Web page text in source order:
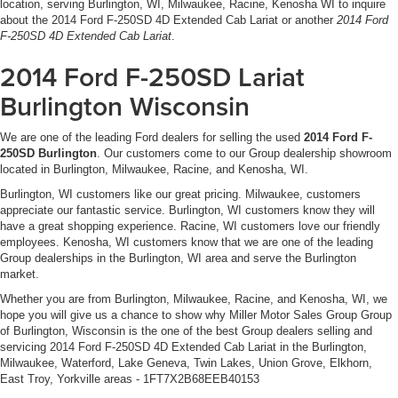
The technology suite keeps you connected and informed.
SYNC with MyFord Touch integrates seamlessly with your
entertainment to every drive. Steering wheel controls and
practical features like the delay-off headlights and auto-
dimming mirror demonstrate Ford's attention to making
Safety is engineered into every aspect of this truck.
Advanced braking systems, electronic stability control,
traction management, and a comprehensive airbag
system work together to protect you and your passengers.
The rear parking sensors and backup camera add
confidence when navigating tight spaces or backing up to
This is a Super Duty built to deliver. We invite you to visit
our showroom and experience the capability,
craftsmanship, and value this truck represents. All
vehicles purchased include lifetime car washes.
35 Gal. Fuel Tank
Auto Locking Hubs
Front Suspension w/Coil Springs
Solid Axle Rear Suspension w/Leaf Springs
4-Wheel Disc Brakes w/4-Wheel ABS, Front And Rear
Vented Discs, Brake Assist and Hill Hold Control
location, serving Burlington, WI, Milwaukee, Racine, Kenosha WI to inquire
about the 2014 Ford F-250SD 4D Extended Cab Lariat or another 2014 Ford
F-250SD 4D Extended Cab Lariat.
2014 Ford F-250SD Lariat
Burlington Wisconsin
We are one of the leading Ford dealers for selling the used 2014 Ford F-
250SD Burlington. Our customers come to our Group dealership showroom
located in Burlington, Milwaukee, Racine, and Kenosha, WI.
Burlington, WI customers like our great pricing. Milwaukee, customers
appreciate our fantastic service. Burlington, WI customers know they will
have a great shopping experience. Racine, WI customers love our friendly
employees. Kenosha, WI customers know that we are one of the leading
Group dealerships in the Burlington, WI area and serve the Burlington
market.
Whether you are from Burlington, Milwaukee, Racine, and Kenosha, WI, we
hope you will give us a chance to show why Miller Motor Sales Group Group
of Burlington, Wisconsin is the one of the best Group dealers selling and
servicing 2014 Ford F-250SD 4D Extended Cab Lariat in the Burlington,
Milwaukee, Waterford, Lake Geneva, Twin Lakes, Union Grove, Elkhorn,
East Troy, Yorkville areas - 1FT7X2B68EEB40153